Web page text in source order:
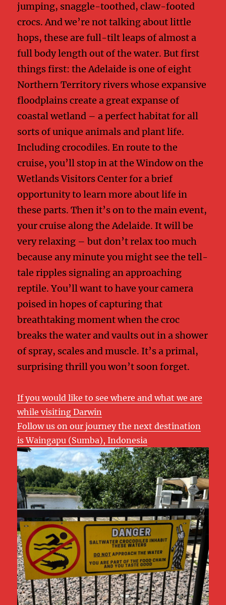
jumping, snaggle-toothed, claw-footed
crocs. And we’re not talking about little
hops, these are full-tilt leaps of almost a
full body length out of the water. But first
things first: the Adelaide is one of eight
Northern Territory rivers whose expansive
floodplains create a great expanse of
coastal wetland – a perfect habitat for all
sorts of unique animals and plant life.
Including crocodiles. En route to the
cruise, you’ll stop in at the Window on the
Wetlands Visitors Center for a brief
opportunity to learn more about life in
these parts. Then it’s on to the main event,
your cruise along the Adelaide. It will be
very relaxing – but don’t relax too much
because any minute you might see the tell-
tale ripples signaling an approaching
reptile. You’ll want to have your camera
poised in hopes of capturing that
breathtaking moment when the croc
breaks the water and vaults out in a shower
of spray, scales and muscle. It’s a primal,
surprising thrill you won’t soon forget.
If you would like to see where and what we are
while visiting Darwin
Follow us on our journey the next destination
is Waingapu (Sumba), Indonesia